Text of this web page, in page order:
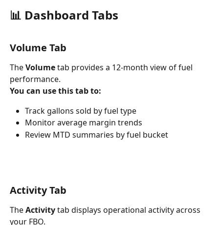
📊 Dashboard Tabs
Volume Tab
The Volume tab provides a 12-month view of fuel
performance.
You can use this tab to:
Track gallons sold by fuel type
Monitor average margin trends
Review MTD summaries by fuel bucket
Activity Tab
The Activity tab displays operational activity across
your FBO.